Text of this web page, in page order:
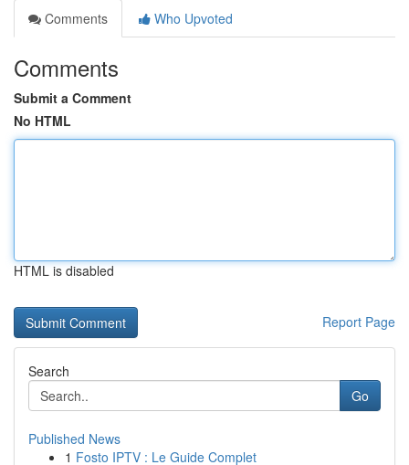
Comments
Who Upvoted
Comments
Submit a Comment
No HTML
HTML is disabled
Report Page
Search
Go
Published News
1 Fosto IPTV : Le Guide Complet